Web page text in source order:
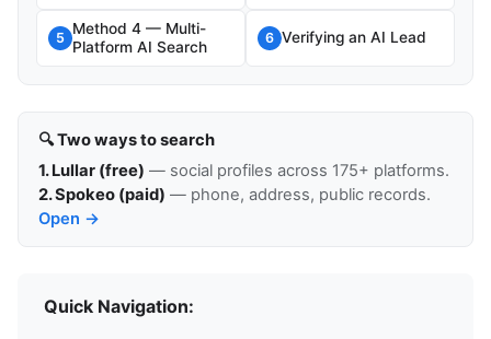
5
Method 4 — Multi-
Platform AI Search
6 Verifying an AI Lead
🔍 Two ways to search
1. Lullar (free) — social profiles across 175+ platforms.
2. Spokeo (paid) — phone, address, public records.
Open →
Quick Navigation: